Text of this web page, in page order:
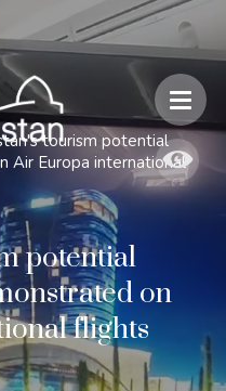
in Uzbekistan
tourism potential
Air Europa international
potential
on
flights